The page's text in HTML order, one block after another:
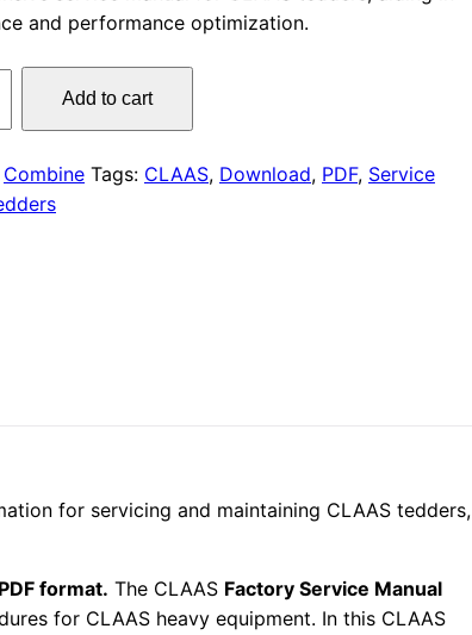
was:
$55.00.
is:
and performance optimization.
Add to cart
Combine Tags: CLAAS, Download, PDF, Service
for servicing and maintaining CLAAS tedders,
format. The CLAAS Factory Service Manual
for CLAAS heavy equipment. In this CLAAS